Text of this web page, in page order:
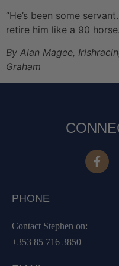
“He’s been some
retire him like a 90
By Alan Magee,
Graham
PHONE
Contact Stephen on:
+353 85 716 3850